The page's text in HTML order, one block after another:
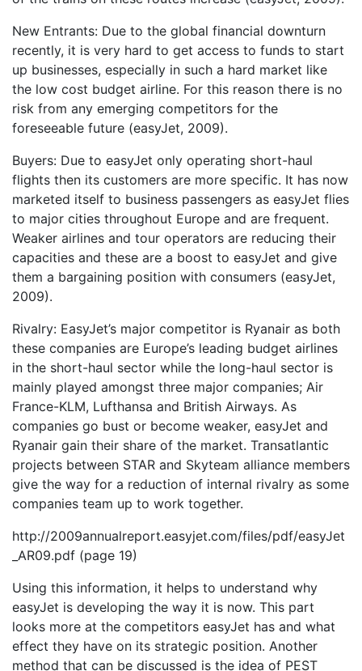
New Entrants: Due to the global financial downturn
recently, it is very hard to get access to funds to start
up businesses, especially in such a hard market like
the low cost budget airline. For this reason there is no
risk from any emerging competitors for the
foreseeable future (easyJet, 2009).
Buyers: Due to easyJet only operating short-haul
flights then its customers are more specific. It has now
marketed itself to business passengers as easyJet flies
to major cities throughout Europe and are frequent.
Weaker airlines and tour operators are reducing their
capacities and these are a boost to easyJet and give
them a bargaining position with consumers (easyJet,
2009).
Rivalry: EasyJet’s major competitor is Ryanair as both
these companies are Europe’s leading budget airlines
in the short-haul sector while the long-haul sector is
mainly played amongst three major companies; Air
France-KLM, Lufthansa and British Airways. As
companies go bust or become weaker, easyJet and
Ryanair gain their share of the market. Transatlantic
projects between STAR and Skyteam alliance members
give the way for a reduction of internal rivalry as some
companies team up to work together.
http://2009annualreport.easyjet.com/files/pdf/easyJet
_AR09.pdf (page 19)
Using this information, it helps to understand why
easyJet is developing the way it is now. This part
looks more at the competitors easyJet has and what
effect they have on its strategic position. Another
method that can be discussed is the idea of PEST